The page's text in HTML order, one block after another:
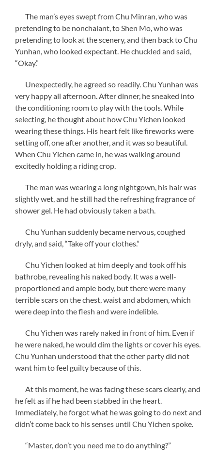
The man’s eyes swept from Chu Minran, who was
pretending to be nonchalant, to Shen Mo, who was
pretending to look at the scenery, and then back to Chu
Yunhan, who looked expectant. He chuckled and said,
“Okay.”
Unexpectedly, he agreed so readily. Chu Yunhan was
very happy all afternoon. After dinner, he sneaked into
the conditioning room to play with the tools. While
selecting, he thought about how Chu Yichen looked
wearing these things. His heart felt like fireworks were
setting off, one after another, and it was so beautiful.
When Chu Yichen came in, he was walking around
excitedly holding a riding crop.
The man was wearing a long nightgown, his hair was
slightly wet, and he still had the refreshing fragrance of
shower gel. He had obviously taken a bath.
Chu Yunhan suddenly became nervous, coughed
dryly, and said, “Take off your clothes.”
Chu Yichen looked at him deeply and took off his
bathrobe, revealing his naked body. It was a well-
proportioned and ample body, but there were many
terrible scars on the chest, waist and abdomen, which
were deep into the flesh and were indelible.
Chu Yichen was rarely naked in front of him. Even if
he were naked, he would dim the lights or cover his eyes.
Chu Yunhan understood that the other party did not
want him to feel guilty because of this.
At this moment, he was facing these scars clearly, and
he felt as if he had been stabbed in the heart.
Immediately, he forgot what he was going to do next and
didn’t come back to his senses until Chu Yichen spoke.
“Master, don’t you need me to do anything?”